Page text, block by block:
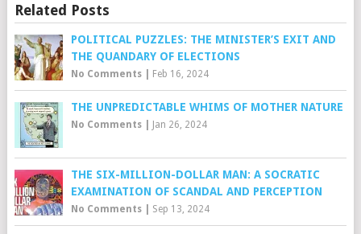
Related Posts
POLITICAL PUZZLES: THE MINISTER’S EXIT AND
THE QUANDARY OF ELECTIONS
No Comments| Feb 16, 2024
THE UNPREDICTABLE WHIMS OF MOTHER NATURE
No Comments| Jan 26, 2024
THE SIX-MILLION-DOLLAR MAN: A SOCRATIC
EXAMINATION OF SCANDAL AND PERCEPTION
No Comments| Sep 13, 2024